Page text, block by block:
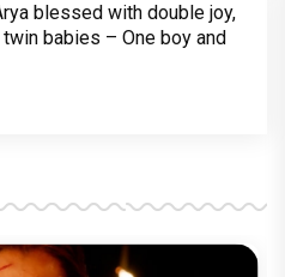
blessed with double joy,
babies – One boy and